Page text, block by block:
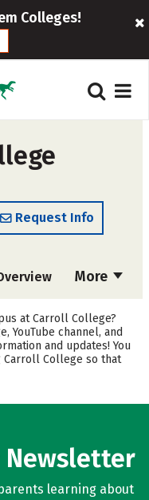
Colleges!
Request Info
More
Costat Carroll College?
YouTube channel, and
and updates! You
Carroll College so that
Newsletter
learning about